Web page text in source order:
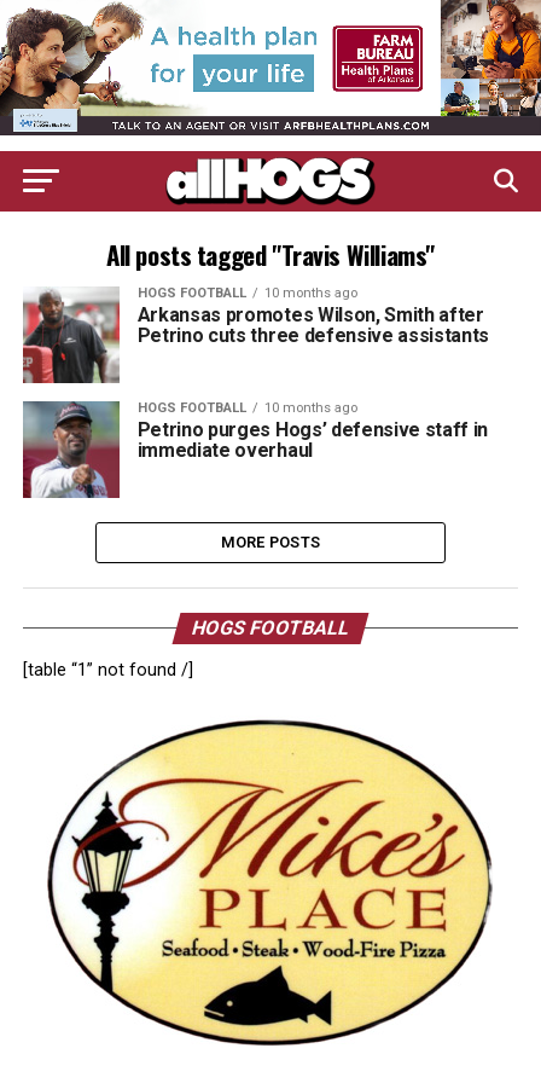
All posts tagged "Travis Williams"
HOGS FOOTBALL 10 months ago
Arkansas promotes Wilson, Smith after
Petrino cuts three defensive assistants
HOGS FOOTBALL 10 months ago
Petrino purges Hogs’ defensive staff in
immediate overhaul
MORE POSTS
HOGS FOOTBALL
[table “1” not found /]